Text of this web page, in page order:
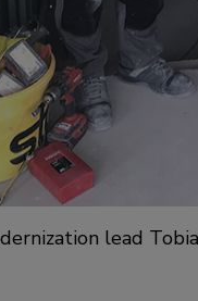
lead